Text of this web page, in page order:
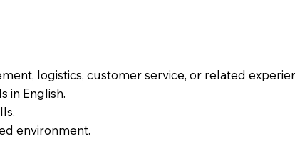
logistics, customer service, or related
in English.
environment.